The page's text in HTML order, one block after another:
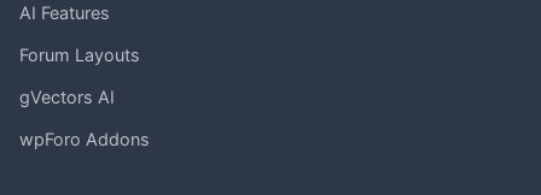
AI Features
Forum Layouts
gVectors AI
wpForo Addons